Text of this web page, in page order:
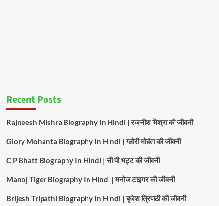
Recent Posts
Rajneesh Mishra Biography In Hindi | रजनीश मिश्रा की जीवनी
Glory Mohanta Biography In Hindi | ग्लोरी मोहंता की जीवनी
C P Bhatt Biography In Hindi | सी पी भट्ट की जीवनी
Manoj Tiger Biography In Hindi | मनोज टाइगर की जीवनी
Brijesh Tripathi Biography In Hindi | बृजेश त्रिपाठी की जीवनी